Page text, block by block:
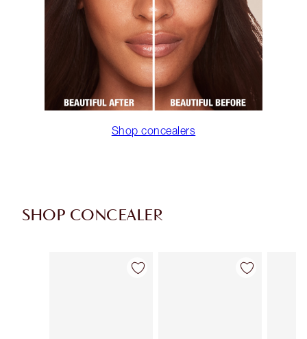
Shop concealers
SHOP CONCEALER
Item 1 of 91 Item 2 of 91